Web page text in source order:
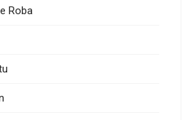
Roba